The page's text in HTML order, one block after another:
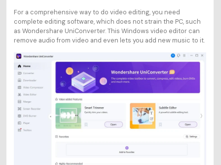
For a comprehensive way to do video editing, you need
complete editing software, which does not strain the PC, such
as Wondershare UniConverter. This Windows video editor can
remove audio from video and even lets you add new music to it.